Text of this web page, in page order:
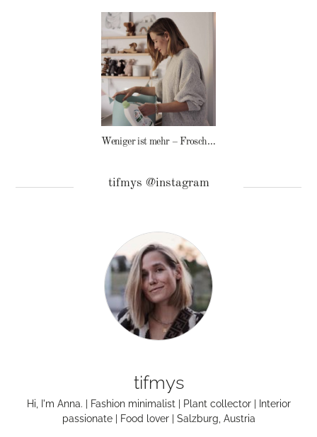
Weniger ist mehr – Frosch Baby Waschmittel
tifmys @instagram
tifmys
Hi, I'm Anna. | Fashion minimalist | Plant collector | Interior
passionate | Food lover | Salzburg, Austria